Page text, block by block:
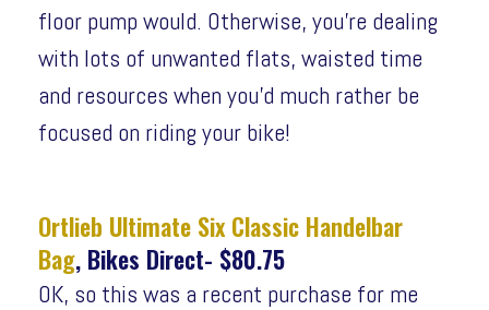
floor pump would. Otherwise, you’re dealing
with lots of unwanted flats, waisted time
and resources when you’d much rather be
focused on riding your bike!
Ortlieb Ultimate Six Classic Handelbar
Bag, Bikes Direct- $80.75
OK, so this was a recent purchase for me